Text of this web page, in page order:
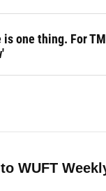
one thing. For
WUFT